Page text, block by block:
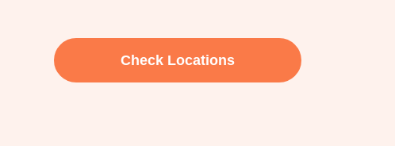
Check Locations